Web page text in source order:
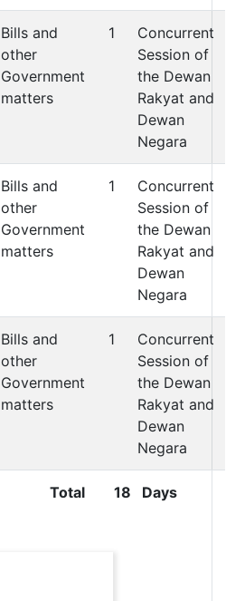
Bills and
other
Government
matters
1
Concurrent
Session of
the Dewan
Rakyat and
Dewan
Negara
Bills and
other
Government
matters
1
Concurrent
Session of
the Dewan
Rakyat and
Dewan
Negara
Bills and
other
Government
matters
1
Concurrent
Session of
the Dewan
Rakyat and
Dewan
Negara
Total 18 Days